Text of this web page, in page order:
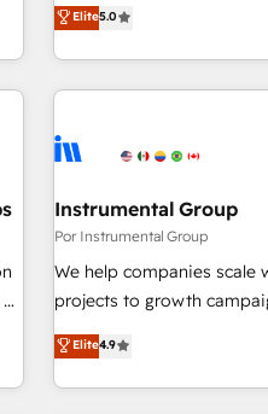
HubSpot projects
EMEA, APAC and NAM,
programmes and
automation, we turn
future.” Others agree it is
measurable impact.
Elite5.0
Instrumental Group
Por Instrumental Group
We help companies scale
projects to growth
an agency that's
willing to work hand-in-
complex and build a
Elite4.9